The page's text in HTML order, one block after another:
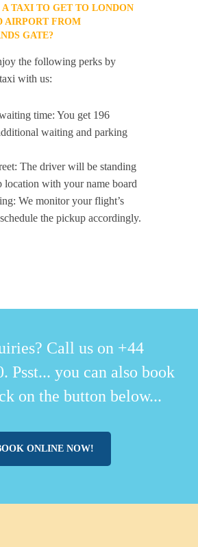
TAXI TO GET TO LONDON
AIRPORT FROM
GATE?
the following perks by
with us:
time: You get 196
waiting and parking
The driver will be standing
location with your name board
We monitor your flight’s
the pickup accordingly.
Call us on +44
Psst... you can also book
on the button below...
ONLINE NOW!